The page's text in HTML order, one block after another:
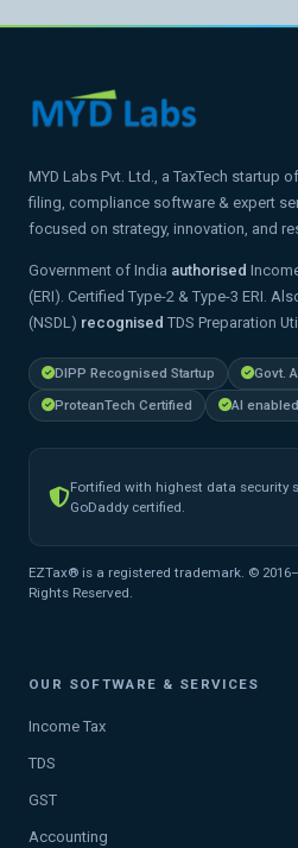
MYD Labs Pvt. Ltd., a TaxTech startup
filing, compliance software & expert
focused on strategy, innovation, and
Government of India authorised
(ERI). Certified Type-2 & Type-3 ERI.
(NSDL) recognised TDS Preparation
DIPP Recognised Startup
Govt.
ProteanTech Certified
AI
Fortified with highest data security
GoDaddy certified.
EZTax® is a registered trademark. ©
Rights Reserved.
OUR SOFTWARE & SERVICES
Income Tax
TDS
GST
Accounting